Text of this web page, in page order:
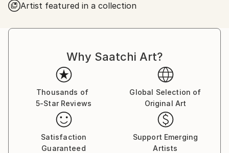
own layer to her artistic language, and all of them
collections in the UK, the United States, South
Korea, Saudi Arabia and Norway.
Artist featured in a collection
Why Saatchi Art?
Thousands of
5-Star Reviews
Global Selection of
Original Art
Satisfaction
Guaranteed
Support Emerging
Artists